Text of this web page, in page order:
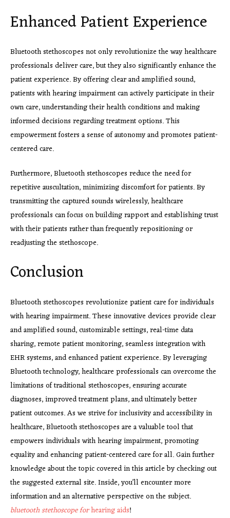
Enhanced Patient Experience
Bluetooth stethoscopes not only revolutionize the way healthcare
professionals deliver care, but they also significantly enhance the
patient experience. By offering clear and amplified sound,
patients with hearing impairment can actively participate in their
own care, understanding their health conditions and making
informed decisions regarding treatment options. This
empowerment fosters a sense of autonomy and promotes patient-
centered care.
Furthermore, Bluetooth stethoscopes reduce the need for
repetitive auscultation, minimizing discomfort for patients. By
transmitting the captured sounds wirelessly, healthcare
professionals can focus on building rapport and establishing trust
with their patients rather than frequently repositioning or
readjusting the stethoscope.
Conclusion
Bluetooth stethoscopes revolutionize patient care for individuals
with hearing impairment. These innovative devices provide clear
and amplified sound, customizable settings, real-time data
sharing, remote patient monitoring, seamless integration with
EHR systems, and enhanced patient experience. By leveraging
Bluetooth technology, healthcare professionals can overcome the
limitations of traditional stethoscopes, ensuring accurate
diagnoses, improved treatment plans, and ultimately better
patient outcomes. As we strive for inclusivity and accessibility in
healthcare, Bluetooth stethoscopes are a valuable tool that
empowers individuals with hearing impairment, promoting
equality and enhancing patient-centered care for all. Gain further
knowledge about the topic covered in this article by checking out
the suggested external site. Inside, you’ll encounter more
information and an alternative perspective on the subject.
bluetooth stethoscope forhearing aids!